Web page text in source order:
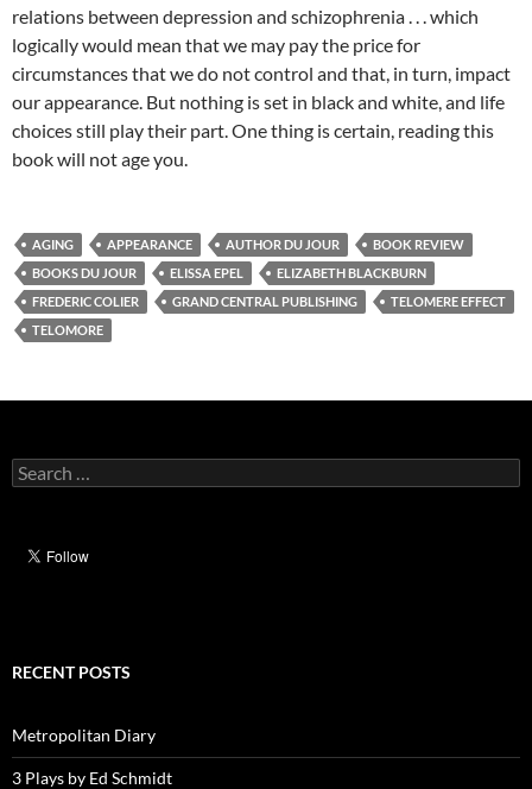
relations between depression and schizophrenia . . . which
logically would mean that we may pay the price for
circumstances that we do not control and that, in turn, impact
our appearance. But nothing is set in black and white, and life
choices still play their part. One thing is certain, reading this
book will not age you.
AGING APPEARANCE AUTHOR DU JOUR
BOOK REVIEW
BOOKS DU JOUR
ELISSA EPEL
ELIZABETH BLACKBURN
FREDERIC COLIER
GRAND CENTRAL PUBLISHING
TELOMERE EFFECT
TELOMORE
Search
for:
RECENT POSTS
Metropolitan Diary
3 Plays by Ed Schmidt